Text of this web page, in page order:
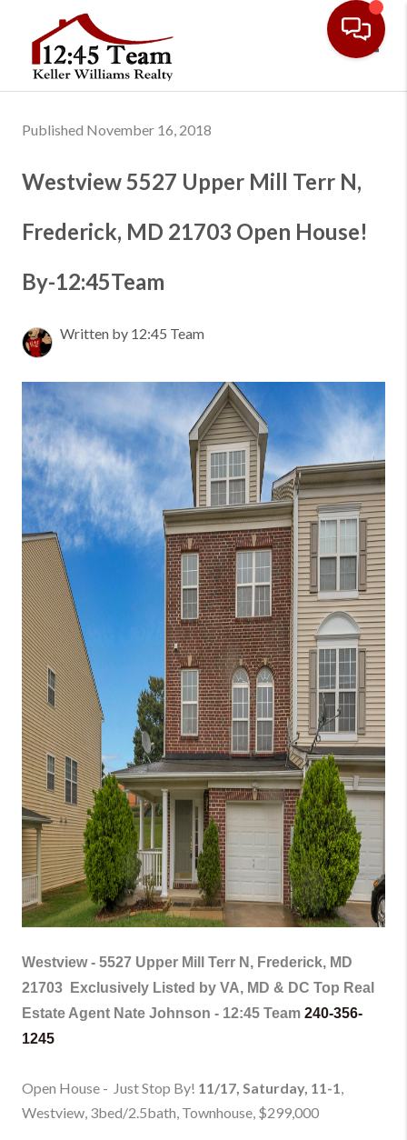
Published November 16, 2018
Westview 5527 Upper Mill Terr N,
Frederick, MD 21703 Open House!
By-12:45Team
Written by 12:45 Team
Westview - 5527 Upper Mill Terr N, Frederick, MD
21703
Exclusively Listed by VA, MD & DC Top Real
Estate Agent Nate Johnson - 12:45 Team 240-356-
1245
Open House - Just Stop By! 11/17, Saturday, 11-1,
Westview, 3bed/2.5bath, Townhouse, $299,000